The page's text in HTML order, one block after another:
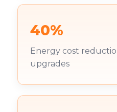
40%
Energy cost
upgrades